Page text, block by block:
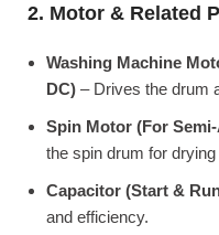
2. Motor & Related
Washing Machine
DC) – Drives the drum
Spin Motor (For
the spin drum for
Capacitor (Start &
and efficiency.